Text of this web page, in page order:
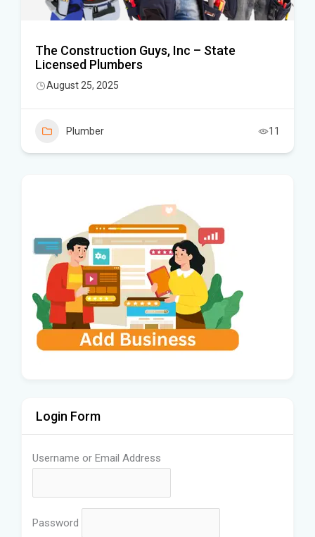
The Construction Guys, Inc – State
Licensed Plumbers
August 25, 2025
Plumber 11
Login Form
Username or Email Address
Password